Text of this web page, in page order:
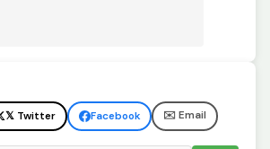
𝕏 Twitter Facebook ✉️ Email